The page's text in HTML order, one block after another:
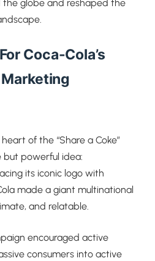
the globe and reshaped the
Coca-Cola’s
Marketing
of the “Share a Coke”
but powerful idea:
its iconic logo with
made a giant multinational
and relatable.
encouraged active
consumers into active